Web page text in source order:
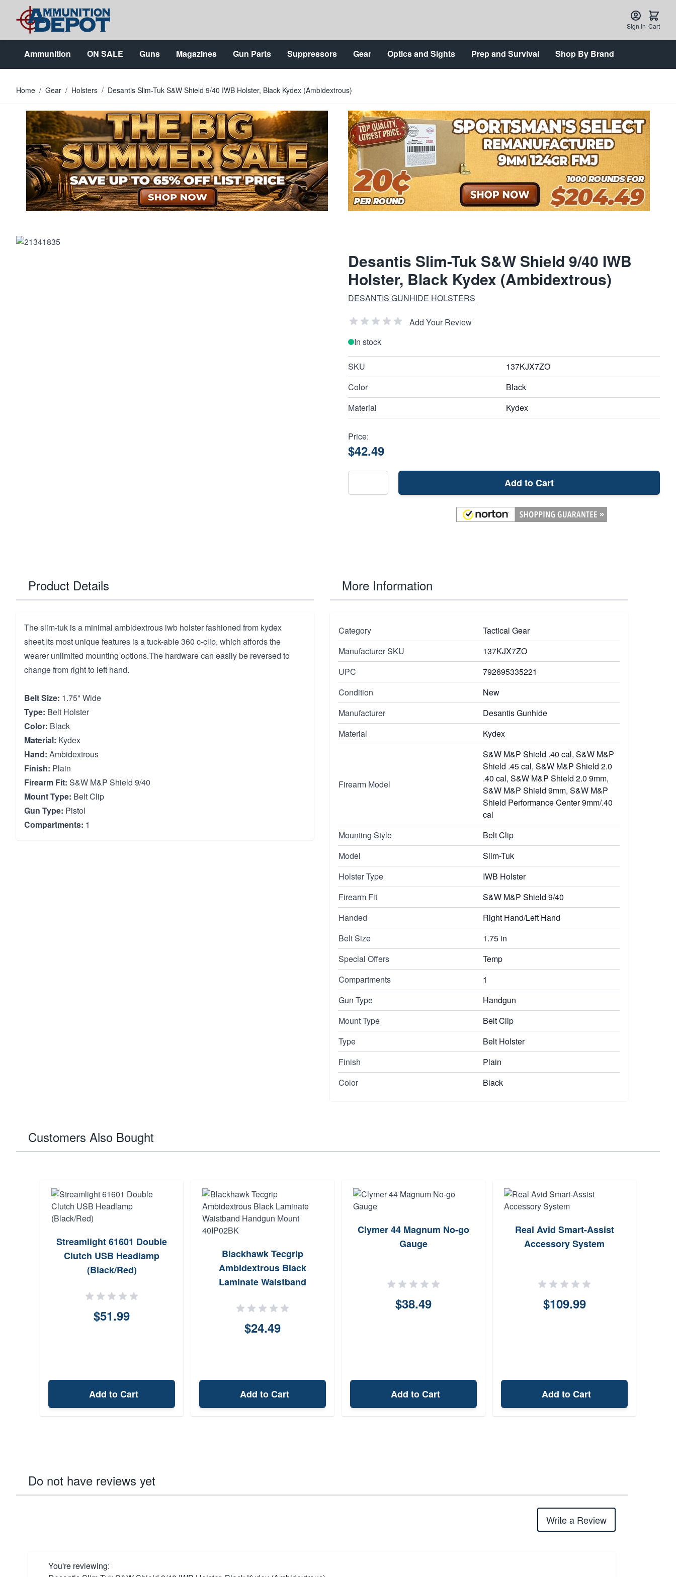
Skip to Content
Sign In Cart
Ammunition ON SALE Guns Magazines Gun Parts Suppressors Gear Optics and Sights Prep and Survival Shop By Brand
Home / Gear / Holsters / Desantis Slim-Tuk S&W Shield 9/40 IWB Holster, Black Kydex (Ambidextrous)
Desantis Slim-Tuk S&W Shield 9/40 IWB
Holster, Black Kydex (Ambidextrous)
DESANTIS GUNHIDE HOLSTERS
Add Your Review
In stock
SKU
137KJX7ZO
Color
Black
Material
Kydex
Price:
$42.49
Add to Cart
Product Details
The slim-tuk is a minimal ambidextrous iwb holster fashioned from kydex
sheet.Its most unique features is a tuck-able 360 c-clip, which affords the
wearer unlimited mounting options.The hardware can easily be reversed to
change from right to left hand.
Belt Size: 1.75" Wide
Type: Belt Holster
Color: Black
Material: Kydex
Hand: Ambidextrous
Finish: Plain
Firearm Fit: S&W M&P Shield 9/40
Mount Type: Belt Clip
Gun Type: Pistol
Compartments: 1
More Information
Category
Tactical Gear
Manufacturer SKU
137KJX7ZO
UPC
792695335221
Condition
New
Manufacturer
Desantis Gunhide
Material
Kydex
Firearm Model
S&W M&P Shield .40 cal, S&W M&P
Shield .45 cal, S&W M&P Shield 2.0
.40 cal, S&W M&P Shield 2.0 9mm,
S&W M&P Shield 9mm, S&W M&P
Shield Performance Center 9mm/.40
cal
Mounting Style
Belt Clip
Model
Slim-Tuk
Holster Type
IWB Holster
Firearm Fit
S&W M&P Shield 9/40
Handed
Right Hand/Left Hand
Belt Size
1.75 in
Special Offers
Temp
Compartments
1
Gun Type
Handgun
Mount Type
Belt Clip
Type
Belt Holster
Finish
Plain
Color
Black
Customers Also Bought
Streamlight 61601 Double
Clutch USB Headlamp
(Black/Red)
$51.99
Add to Cart
Blackhawk Tecgrip
Ambidextrous Black
Laminate Waistband
$24.49
Add to Cart
Clymer 44 Magnum No-go
Gauge
$38.49
Add to Cart
Real Avid Smart-Assist
Accessory System
$109.99
Add to Cart
Do not have reviews yet
Write a Review
You're reviewing: